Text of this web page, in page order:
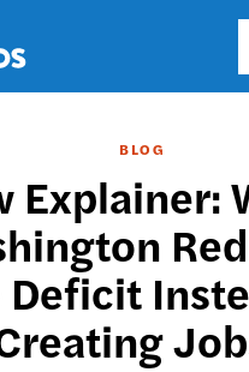
BLOG
Explainer: